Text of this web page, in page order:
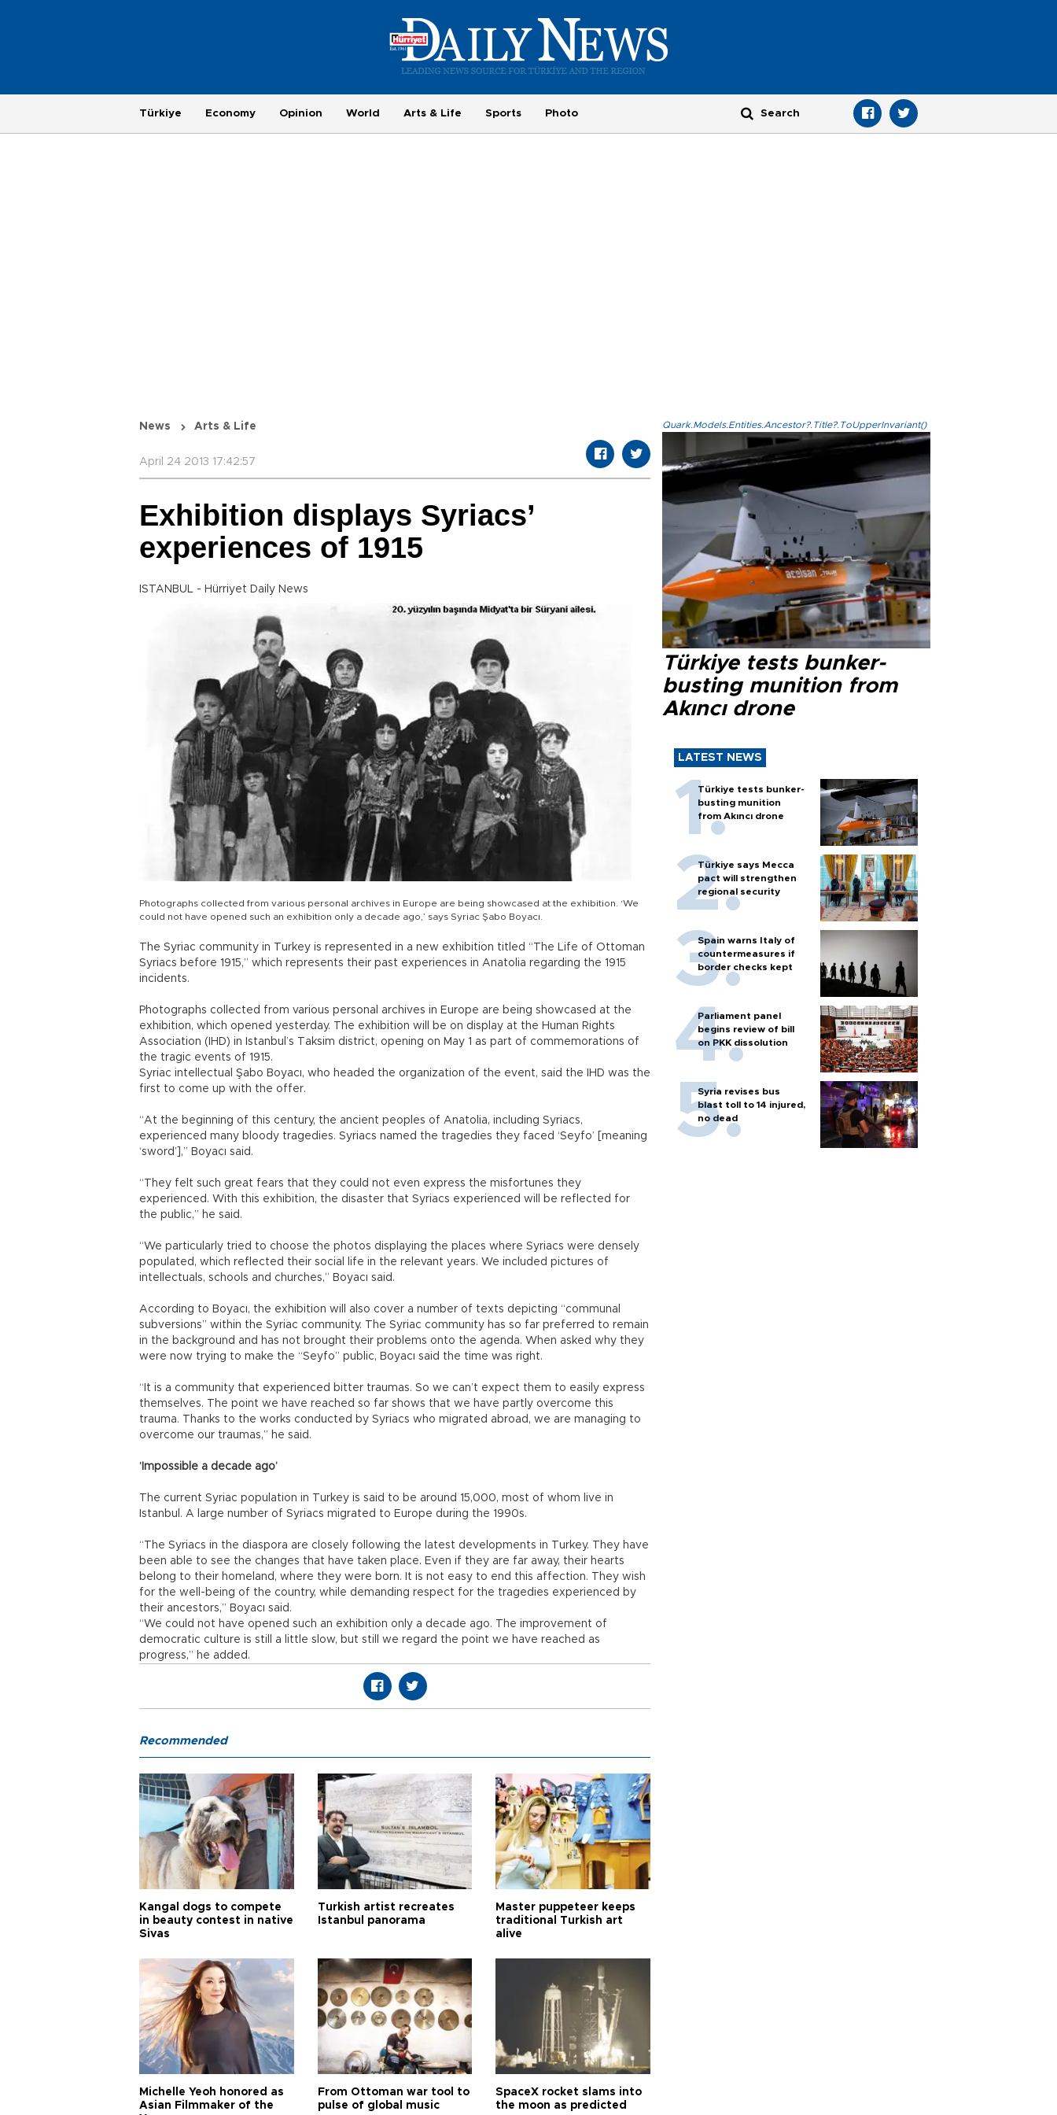
Türkiye Economy Opinion World Arts & Life Sports Photo
News Arts & Life
April 24 2013 17:42:57
Exhibition displays Syriacs’
experiences of 1915
ISTANBUL - Hürriyet Daily News
Photographs collected from various personal archives in Europe are being showcased at the exhibition. ‘We
could not have opened such an exhibition only a decade ago,’ says Syriac Şabo Boyacı.
The Syriac community in Turkey is represented in a new exhibition titled “The Life of Ottoman
Syriacs before 1915,” which represents their past experiences in Anatolia regarding the 1915
incidents.
Photographs collected from various personal archives in Europe are being showcased at the
exhibition, which opened yesterday. The exhibition will be on display at the Human Rights
Association (IHD) in Istanbul’s Taksim district, opening on May 1 as part of commemorations of
the tragic events of 1915.
Syriac intellectual Şabo Boyacı, who headed the organization of the event, said the IHD was the
first to come up with the offer.
“At the beginning of this century, the ancient peoples of Anatolia, including Syriacs,
experienced many bloody tragedies. Syriacs named the tragedies they faced ‘Seyfo’ [meaning
‘sword’],” Boyacı said.
“They felt such great fears that they could not even express the misfortunes they
experienced. With this exhibition, the disaster that Syriacs experienced will be reflected for
the public,” he said.
“We particularly tried to choose the photos displaying the places where Syriacs were densely
populated, which reflected their social life in the relevant years. We included pictures of
intellectuals, schools and churches,” Boyacı said.
According to Boyacı, the exhibition will also cover a number of texts depicting “communal
subversions” within the Syriac community. The Syriac community has so far preferred to remain
in the background and has not brought their problems onto the agenda. When asked why they
were now trying to make the “Seyfo” public, Boyacı said the time was right.
“It is a community that experienced bitter traumas. So we can’t expect them to easily express
themselves. The point we have reached so far shows that we have partly overcome this
trauma. Thanks to the works conducted by Syriacs who migrated abroad, we are managing to
overcome our traumas,” he said.
‘Impossible a decade ago’
The current Syriac population in Turkey is said to be around 15,000, most of whom live in
Istanbul. A large number of Syriacs migrated to Europe during the 1990s.
“The Syriacs in the diaspora are closely following the latest developments in Turkey. They have
been able to see the changes that have taken place. Even if they are far away, their hearts
belong to their homeland, where they were born. It is not easy to end this affection. They wish
for the well-being of the country, while demanding respect for the tragedies experienced by
their ancestors,” Boyacı said.
“We could not have opened such an exhibition only a decade ago. The improvement of
democratic culture is still a little slow, but still we regard the point we have reached as
progress,” he added.
Quark.Models.Entities.Ancestor?.Title?.ToUpperInvariant()
Türkiye tests bunker-
busting munition from
Akıncı drone
LATEST NEWS
Türkiye tests bunker-
busting munition
from Akıncı drone
Türkiye says Mecca
pact will strengthen
regional security
Spain warns Italy of
countermeasures if
border checks kept
Parliament panel
begins review of bill
on PKK dissolution
Syria revises bus
blast toll to 14 injured,
no dead
Recommended
Kangal dogs to compete
in beauty contest in native
Sivas
Turkish artist recreates
Istanbul panorama
Master puppeteer keeps
traditional Turkish art
alive
Michelle Yeoh honored as
Asian Filmmaker of the
From Ottoman war tool to
pulse of global music
SpaceX rocket slams into
the moon as predicted